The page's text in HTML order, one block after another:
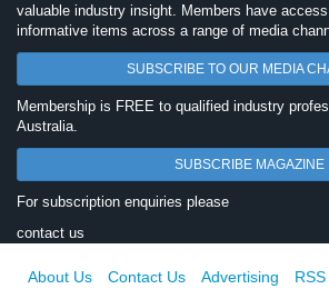
valuable industry insight. Members have
informative items across a range of media
SUBSCRIBE TO OUR MEDIA
Membership is FREE to qualified industry
Australia.
SUBSCRIBE MAGAZINE
For subscription enquiries please
contact us
About Us Contact Us Advertising